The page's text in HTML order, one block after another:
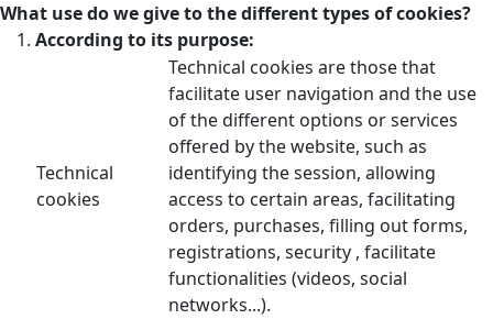
What use do we give to the different types of cookies?
According to its purpose:
Technical
cookies
Technical cookies are those that
facilitate user navigation and the use
of the different options or services
offered by the website, such as
identifying the session, allowing
access to certain areas, facilitating
orders, purchases, filling out forms,
registrations, security , facilitate
functionalities (videos, social
networks...).